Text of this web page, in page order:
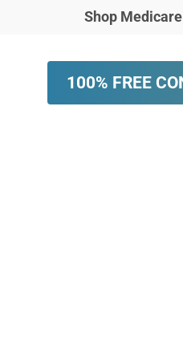
Shop
100% FREE CO